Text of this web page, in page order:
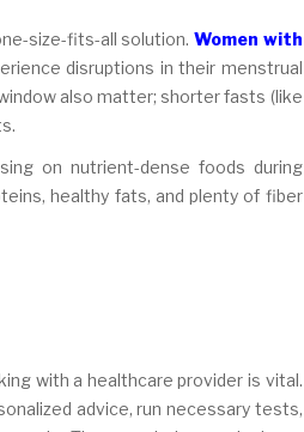
size-fits-all solution.Women with
disruptions in their menstrual
also matter; shorter fasts (like
on nutrient-dense foods during
healthy fats, and plenty of fiber
with a healthcare provider is vital.
advice, run necessary tests,